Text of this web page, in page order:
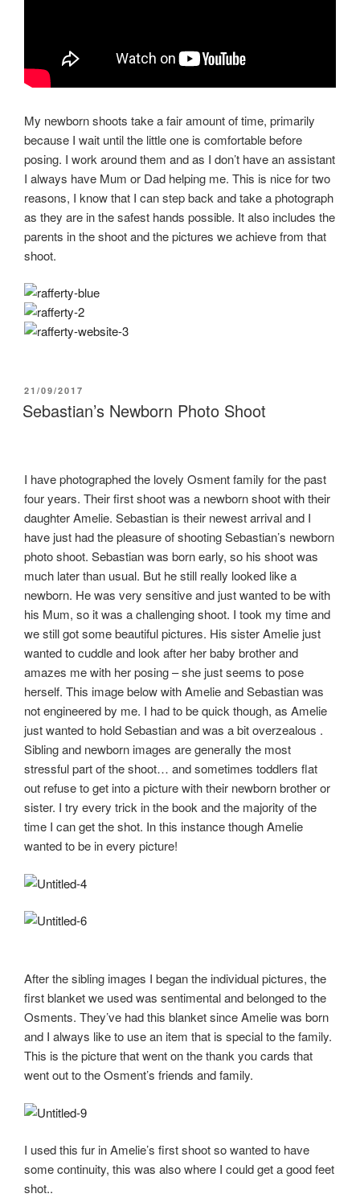
My newborn shoots take a fair amount of time, primarily
because I wait until the little one is comfortable before
posing. I work around them and as I don’t have an assistant
I always have Mum or Dad helping me. This is nice for two
reasons, I know that I can step back and take a photograph
as they are in the safest hands possible. It also includes the
parents in the shoot and the pictures we achieve from that
shoot.
POSTED
ON
21/09/2017
Sebastian’s Newborn Photo Shoot
I have photographed the lovely Osment family for the past
four years. Their first shoot was a newborn shoot with their
daughter Amelie. Sebastian is their newest arrival and I
have just had the pleasure of shooting Sebastian’s newborn
photo shoot. Sebastian was born early, so his shoot was
much later than usual. But he still really looked like a
newborn. He was very sensitive and just wanted to be with
his Mum, so it was a challenging shoot. I took my time and
we still got some beautiful pictures. His sister Amelie just
wanted to cuddle and look after her baby brother and
amazes me with her posing – she just seems to pose
herself. This image below with Amelie and Sebastian was
not engineered by me. I had to be quick though, as Amelie
just wanted to hold Sebastian and was a bit overzealous .
Sibling and newborn images are generally the most
stressful part of the shoot… and sometimes toddlers flat
out refuse to get into a picture with their newborn brother or
sister. I try every trick in the book and the majority of the
time I can get the shot. In this instance though Amelie
wanted to be in every picture!
After the sibling images I began the individual pictures, the
first blanket we used was sentimental and belonged to the
Osments. They’ve had this blanket since Amelie was born
and I always like to use an item that is special to the family.
This is the picture that went on the thank you cards that
went out to the Osment’s friends and family.
I used this fur in Amelie’s first shoot so wanted to have
some continuity, this was also where I could get a good feet
shot..